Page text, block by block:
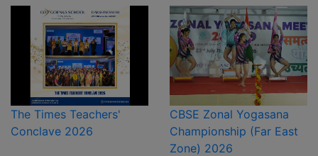
The Times Teachers'
Conclave 2026
CBSE Zonal Yogasana
Championship (Far East
Zone) 2026